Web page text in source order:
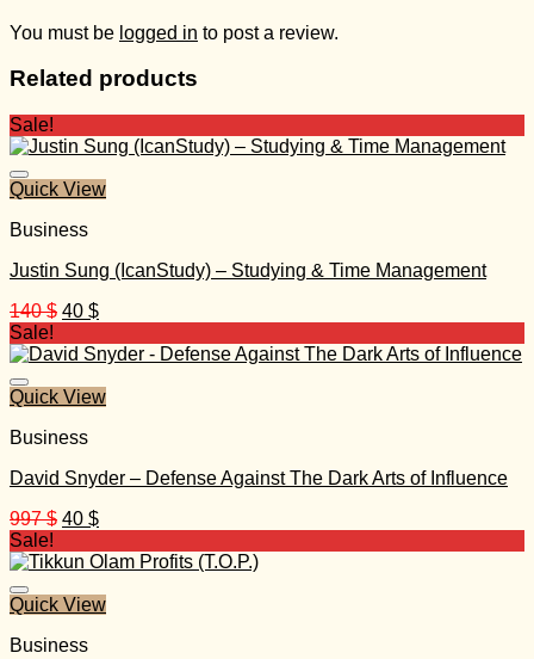
You must be logged in to post a review.
Related products
Sale!
Quick View
Business
Justin Sung (IcanStudy) – Studying & Time Management
140$ Original
was:
40 $Current
is:
Sale!
Quick View
Business
David Snyder – Defense Against The Dark Arts of Influence
997$ Original
was:
40 $Current
is:
Sale!
Quick View
Business